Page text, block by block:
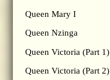
Queen Mary I
Queen Nzinga
Queen Victoria (Part 1)
Queen Victoria (Part 2)